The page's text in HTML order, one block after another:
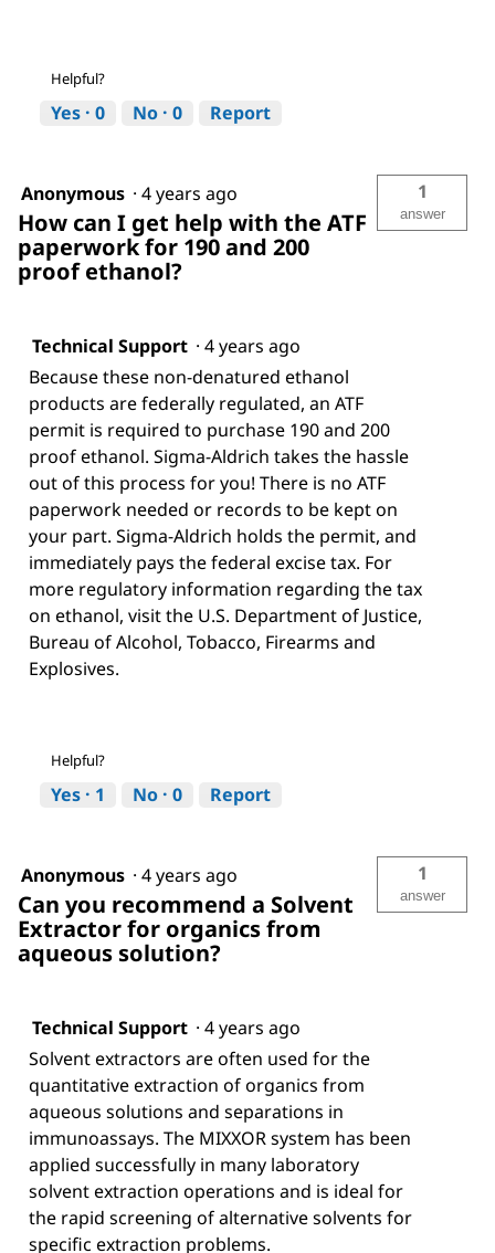
Helpful?
Yes · 0 No · 0 Report
Anonymous · 4 years ago
How can I get help with the ATF
paperwork for 190 and 200
proof ethanol?
1
answer
Technical Support · 4 years ago
Because these non-denatured ethanol
products are federally regulated, an ATF
permit is required to purchase 190 and 200
proof ethanol. Sigma-Aldrich takes the hassle
out of this process for you! There is no ATF
paperwork needed or records to be kept on
your part. Sigma-Aldrich holds the permit, and
immediately pays the federal excise tax. For
more regulatory information regarding the tax
on ethanol, visit the U.S. Department of Justice,
Bureau of Alcohol, Tobacco, Firearms and
Explosives.
Helpful?
Yes · 1 No · 0 Report
Anonymous · 4 years ago
Can you recommend a Solvent
Extractor for organics from
aqueous solution?
1
answer
Technical Support · 4 years ago
Solvent extractors are often used for the
quantitative extraction of organics from
aqueous solutions and separations in
immunoassays. The MIXXOR system has been
applied successfully in many laboratory
solvent extraction operations and is ideal for
the rapid screening of alternative solvents for
specific extraction problems.